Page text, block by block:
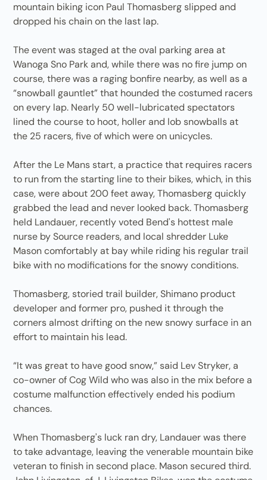
mountain biking icon Paul Thomasberg slipped and
dropped his chain on the last lap.
The event was staged at the oval parking area at
Wanoga Sno Park and, while there was no fire jump on
course, there was a raging bonfire nearby, as well as a
“snowball gauntlet” that hounded the costumed racers
on every lap. Nearly 50 well-lubricated spectators
lined the course to hoot, holler and lob snowballs at
the 25 racers, five of which were on unicycles.
After the Le Mans start, a practice that requires racers
to run from the starting line to their bikes, which, in this
case, were about 200 feet away, Thomasberg quickly
grabbed the lead and never looked back. Thomasberg
held Landauer, recently voted Bend's hottest male
nurse by Source readers, and local shredder Luke
Mason comfortably at bay while riding his regular trail
bike with no modifications for the snowy conditions.
Thomasberg, storied trail builder, Shimano product
developer and former pro, pushed it through the
corners almost drifting on the new snowy surface in an
effort to maintain his lead.
“It was great to have good snow,” said Lev Stryker, a
co-owner of Cog Wild who was also in the mix before a
costume malfunction effectively ended his podium
chances.
When Thomasberg's luck ran dry, Landauer was there
to take advantage, leaving the venerable mountain bike
veteran to finish in second place. Mason secured third.